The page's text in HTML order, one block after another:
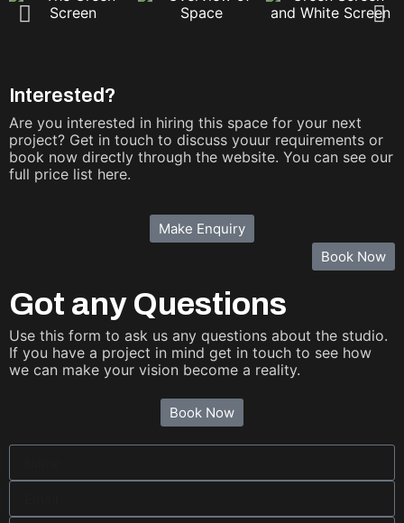
Interested?
Are you interested in hiring this space for your next
project? Get in touch to discuss youur requirements or
book now directly through the website. You can see our
full price list here.
Make Enquiry
Book Now
Got any Questions
Use this form to ask us any questions about the studio.
If you have a project in mind get in touch to see how
we can make your vision become a reality.
Book Now